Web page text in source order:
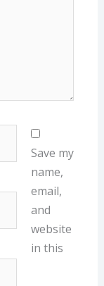
Save my
name,
email,
and
website
in this